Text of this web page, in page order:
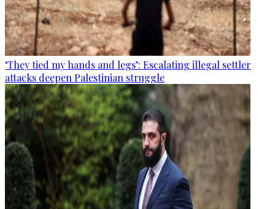
‘They tied my hands and legs’: Escalating illegal settler
attacks deepen Palestinian struggle